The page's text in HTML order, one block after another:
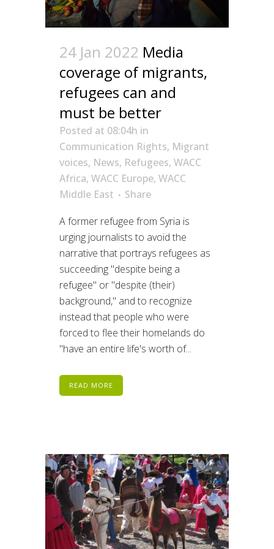
24 Jan 2022 Media
coverage of migrants,
refugees can and
must be better
Posted at 08:04h in
Communication Rights, Migrant
voices, News, Refugees, WACC
Africa, WACC Europe, WACC
Middle East
Share
A former refugee from Syria is
urging journalists to avoid the
narrative that portrays refugees as
succeeding "despite being a
refugee" or "despite (their)
background," and to recognize
instead that people who were
forced to flee their homelands do
"have an entire life's worth of...
READ MORE